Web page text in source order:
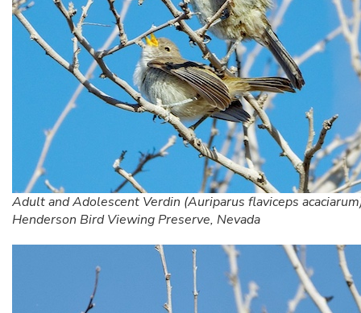
Adult and Adolescent Verdin (Auriparus flaviceps
Henderson Bird Viewing Preserve, Nevada